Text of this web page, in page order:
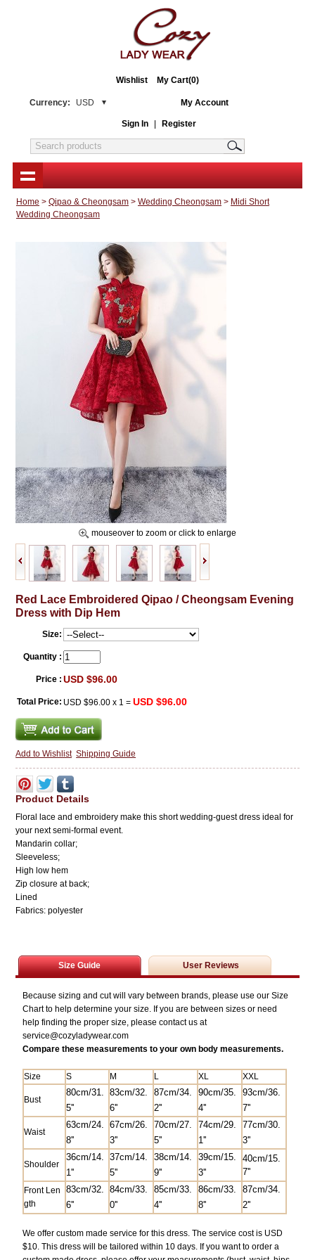
Wishlist My Cart(0)
Currency: USD My Account
Sign In Register
Home > Qipao & Cheongsam > Wedding Cheongsam > Midi Short
Wedding Cheongsam
mouseover to zoom or click to enlarge
Red Lace Embroidered Qipao / Cheongsam Evening
Dress with Dip Hem
Size:
Quantity :
Price : USD $96.00
Total Price: USD $96.00 x 1 =USD $96.00
Add to Wishlist Shipping Guide
Product Details
Floral lace and embroidery make this short wedding-guest dress ideal for
your next semi-formal event.
Mandarin collar;
Sleeveless;
High low hem
Zip closure at back;
Lined
Fabrics: polyester
Size Guide User Reviews
Because sizing and cut will vary between brands, please use our Size
Chart to help determine your size. If you are between sizes or need
help finding the proper size, please contact us at
service@cozyladywear.com
Compare these measurements to your own body measurements.
Size S M L XL XXL
Bust
80cm/31.
5''
83cm/32.
6''
87cm/34.
2''
90cm/35.
4''
93cm/36.
7''
Waist
63cm/24.
8''
67cm/26.
3''
70cm/27.
5''
74cm/29.
1''
77cm/30.
3''
Shoulder
36cm/14.
1''
37cm/14.
5''
38cm/14.
9''
39cm/15.
3''
40cm/15.
7''
Front Len
gth
83cm/32.
6''
84cm/33.
0''
85cm/33.
4''
86cm/33.
8''
87cm/34.
2''
We offer custom made service for this dress. The service cost is USD
$10. This dress will be tailored within 10 days. If you want to order a